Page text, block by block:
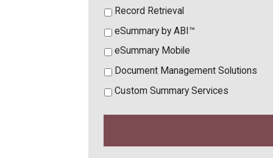
Record Retrieval
eSummary by ABI™
eSummary Mobile
Document Management Solutions
Custom Summary Services